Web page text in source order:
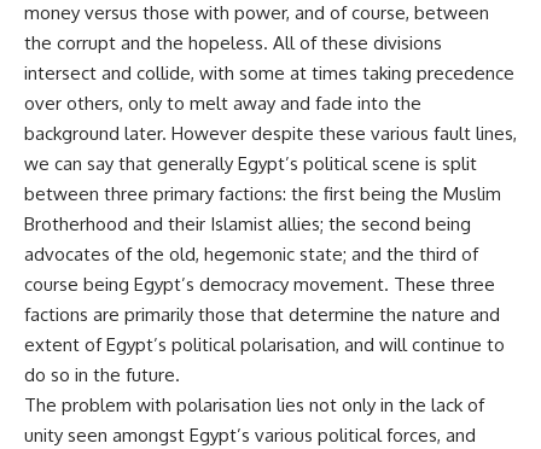
money versus those with power, and of course, between
the corrupt and the hopeless. All of these divisions
intersect and collide, with some at times taking precedence
over others, only to melt away and fade into the
background later. However despite these various fault lines,
we can say that generally Egypt’s political scene is split
between three primary factions: the first being the Muslim
Brotherhood and their Islamist allies; the second being
advocates of the old, hegemonic state; and the third of
course being Egypt’s democracy movement. These three
factions are primarily those that determine the nature and
extent of Egypt’s political polarisation, and will continue to
do so in the future.
The problem with polarisation lies not only in the lack of
unity seen amongst Egypt’s various political forces, and